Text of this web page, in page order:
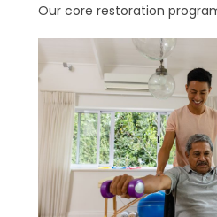
Our core restoration